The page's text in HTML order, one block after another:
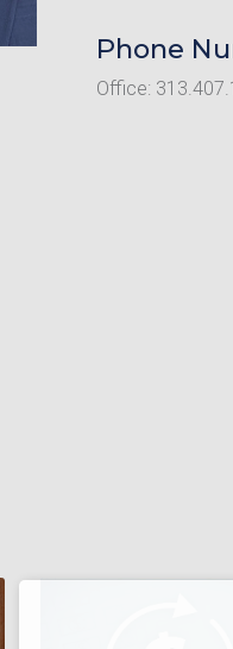
Phone
Office: